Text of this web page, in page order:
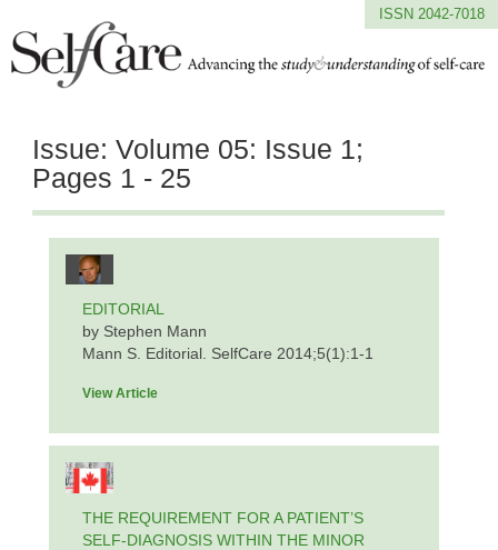
ISSN 2042-7018
Issue: Volume 05: Issue 1;
Pages 1 - 25
EDITORIAL
by Stephen Mann
Mann S. Editorial. SelfCare 2014;5(1):1-1
View Article
THE REQUIREMENT FOR A PATIENT’S
SELF-DIAGNOSIS WITHIN THE MINOR